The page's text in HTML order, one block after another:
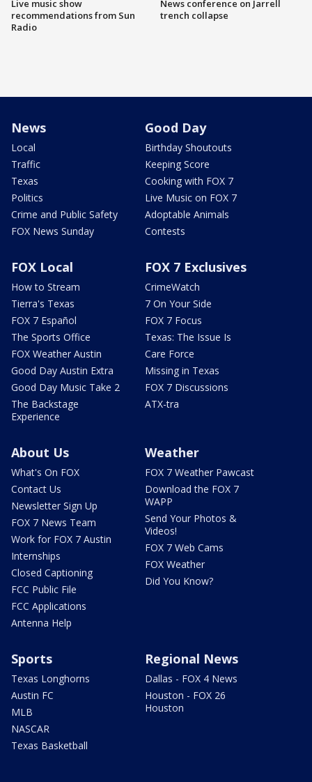
Live music show
recommendations from Sun
Radio
News conference on Jarrell
trench collapse
News
Local
Traffic
Texas
Politics
Crime and Public Safety
FOX News Sunday
Good Day
Birthday Shoutouts
Keeping Score
Cooking with FOX 7
Live Music on FOX 7
Adoptable Animals
Contests
FOX Local
How to Stream
Tierra's Texas
FOX 7 Español
The Sports Office
FOX Weather Austin
Good Day Austin Extra
Good Day Music Take 2
The Backstage
Experience
FOX 7 Exclusives
CrimeWatch
7 On Your Side
FOX 7 Focus
Texas: The Issue Is
Care Force
Missing in Texas
FOX 7 Discussions
ATX-tra
About Us
What's On FOX
Contact Us
Newsletter Sign Up
FOX 7 News Team
Work for FOX 7 Austin
Internships
Closed Captioning
FCC Public File
FCC Applications
Antenna Help
Weather
FOX 7 Weather Pawcast
Download the FOX 7
WAPP
Send Your Photos &
Videos!
FOX 7 Web Cams
FOX Weather
Did You Know?
Sports
Texas Longhorns
Austin FC
MLB
NASCAR
Texas Basketball
Regional News
Dallas - FOX 4 News
Houston - FOX 26
Houston